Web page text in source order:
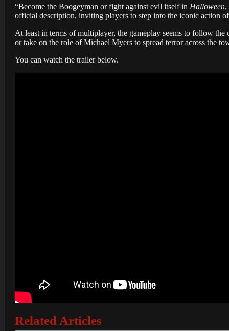
“Become the Boogeyman or fight against evil itself in Halloween,
official description, inviting players to step into the iconic action of
At least in terms of multiplayer, the gameplay seems to follow
or take on the role of Michael Myers to spread terror across the
You can watch the trailer below.
Related Articles